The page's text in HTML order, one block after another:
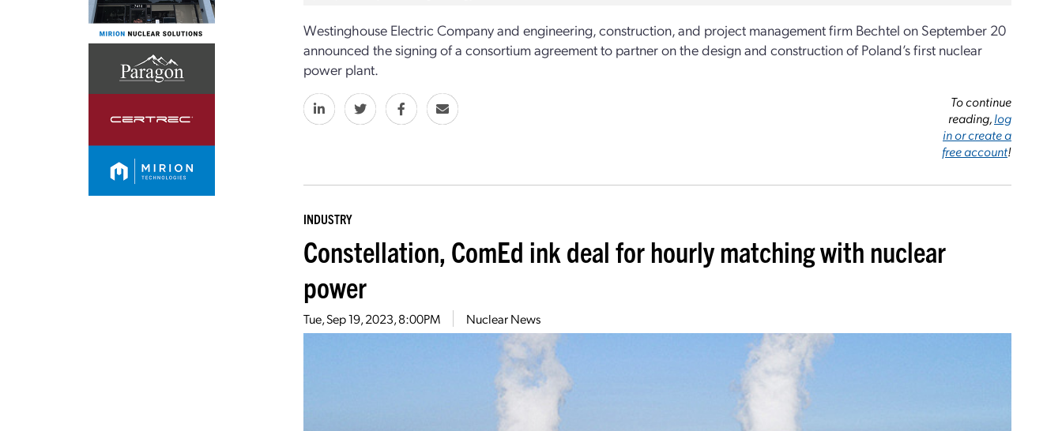
Westinghouse Electric Company and engineering, construction, and project management firm Bechtel on September 20
announced the signing of a consortium agreement to partner on the design and construction of Poland’s first nuclear
power plant.
To continue
reading,log
in or create a
free account!
INDUSTRY
Constellation, ComEd ink deal for hourly matching with nuclear
power
Tue, Sep 19, 2023, 8:00PM Nuclear News